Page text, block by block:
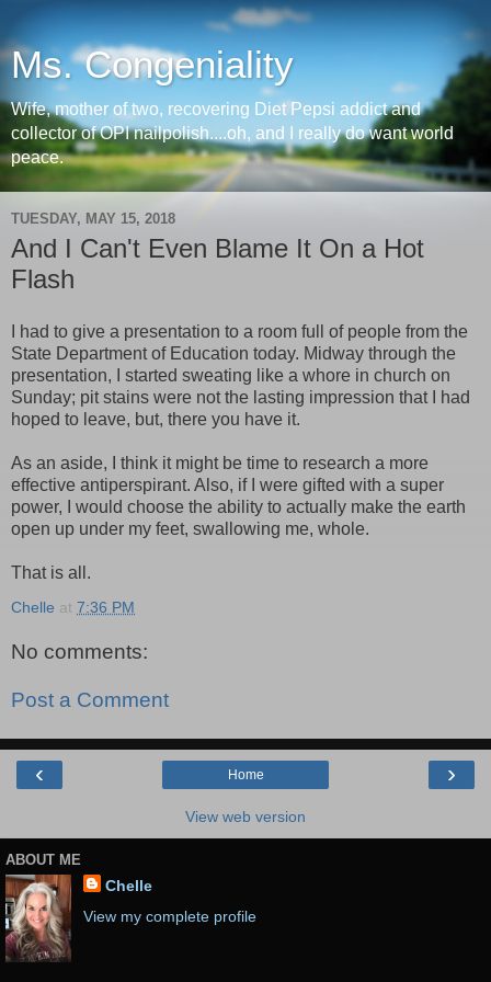
Ms. Congeniality
Wife, mother of two, recovering Diet Pepsi addict and
collector of OPI nailpolish....oh, and I really do want world
peace.
TUESDAY, MAY 15, 2018
And I Can't Even Blame It On a Hot
Flash
I had to give a presentation to a room full of people from the
State Department of Education today. Midway through the
presentation, I started sweating like a whore in church on
Sunday; pit stains were not the lasting impression that I had
hoped to leave, but, there you have it.
As an aside, I think it might be time to research a more
effective antiperspirant. Also, if I were gifted with a super
power, I would choose the ability to actually make the earth
open up under my feet, swallowing me, whole.
That is all.
Chelle at 7:36 PM
No comments:
Post a Comment
‹ ›
Home
View web version
ABOUT ME
Chelle
View my complete profile